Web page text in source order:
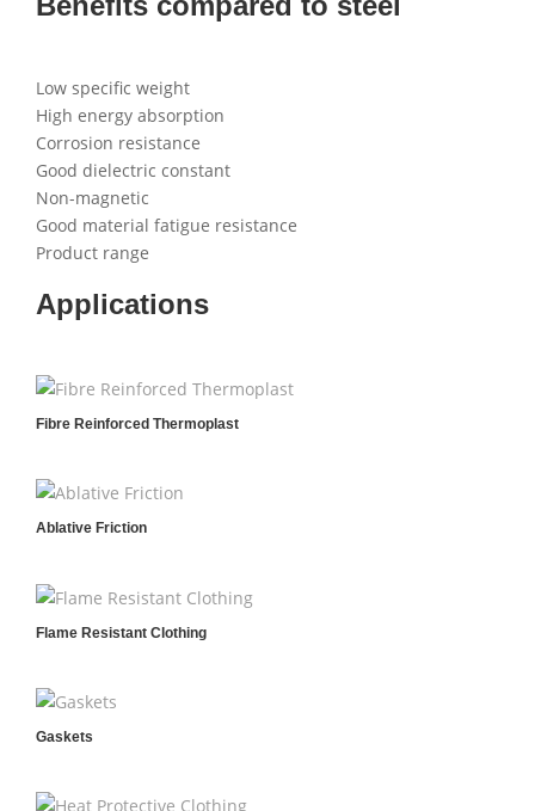
Low specific weight
High energy absorption
Corrosion resistance
Good dielectric constant
Non-magnetic
Good material fatigue resistance
Product range
Applications
Fibre Reinforced Thermoplast
Ablative Friction
Flame Resistant Clothing
Gaskets